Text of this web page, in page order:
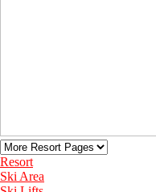
Resort
Ski Area